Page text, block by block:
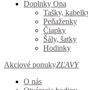
Doplnky Ona
Tašky,
Peňaženky
Čiapky
Šály, šatky
Hodinky
Akciové ponukyZĽAVY
O nás